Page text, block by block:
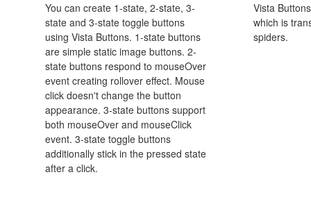
You can create 1-state, 2-state, 3-
state and 3-state toggle buttons
using Vista Buttons. 1-state buttons
are simple static image buttons. 2-
state buttons respond to mouseOver
event creating rollover effect. Mouse
click doesn't change the button
appearance. 3-state buttons support
both mouseOver and mouseClick
event. 3-state toggle buttons
additionally stick in the pressed state
after a click.
Vista
which is
spiders.